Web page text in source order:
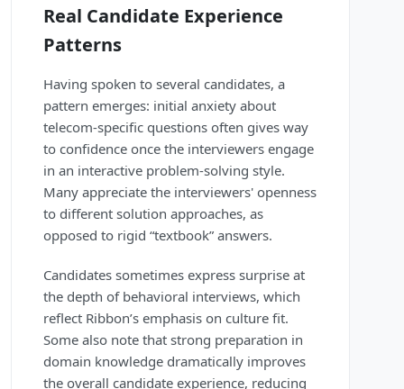
Real Candidate Experience
Patterns
Having spoken to several candidates, a
pattern emerges: initial anxiety about
telecom-specific questions often gives way
to confidence once the interviewers engage
in an interactive problem-solving style.
Many appreciate the interviewers' openness
to different solution approaches, as
opposed to rigid “textbook” answers.
Candidates sometimes express surprise at
the depth of behavioral interviews, which
reflect Ribbon’s emphasis on culture fit.
Some also note that strong preparation in
domain knowledge dramatically improves
the overall candidate experience, reducing